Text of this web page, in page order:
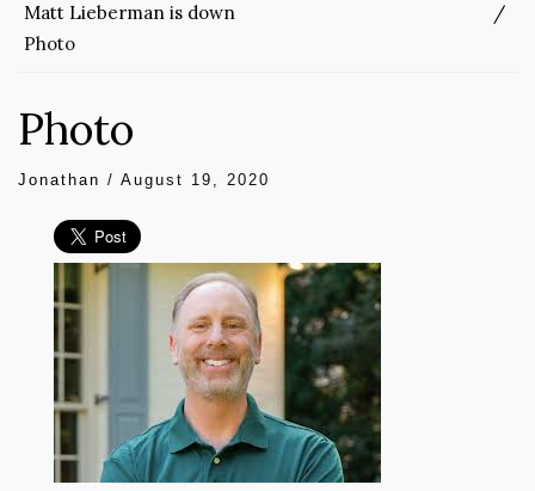
Matt Lieberman is down
Photo
Photo
Jonathan / August 19, 2020